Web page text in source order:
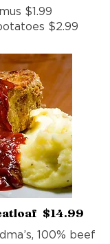
$1.99
$2.99
$14.99
100% beef